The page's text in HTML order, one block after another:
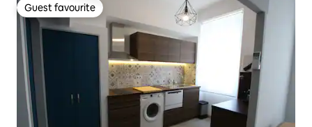
Guest favourite
Guest favourite